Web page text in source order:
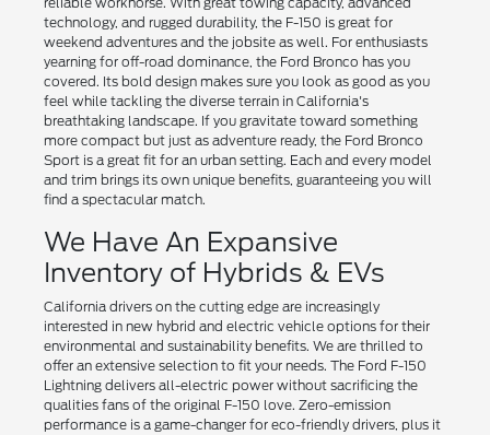
technology, and rugged durability, the F-150 is great for
weekend adventures and the jobsite as well. For enthusiasts
yearning for off-road dominance, the Ford Bronco has you
covered. Its bold design makes sure you look as good as you
feel while tackling the diverse terrain in California's
breathtaking landscape. If you gravitate toward something
more compact but just as adventure ready, the Ford Bronco
Sport is a great fit for an urban setting. Each and every model
and trim brings its own unique benefits, guaranteeing you will
find a spectacular match.
We Have An Expansive
Inventory of Hybrids & EVs
California drivers on the cutting edge are increasingly
interested in new hybrid and electric vehicle options for their
environmental and sustainability benefits. We are thrilled to
offer an extensive selection to fit your needs. The Ford F-150
Lightning delivers all-electric power without sacrificing the
qualities fans of the original F-150 love. Zero-emission
performance is a game-changer for eco-friendly drivers, plus it